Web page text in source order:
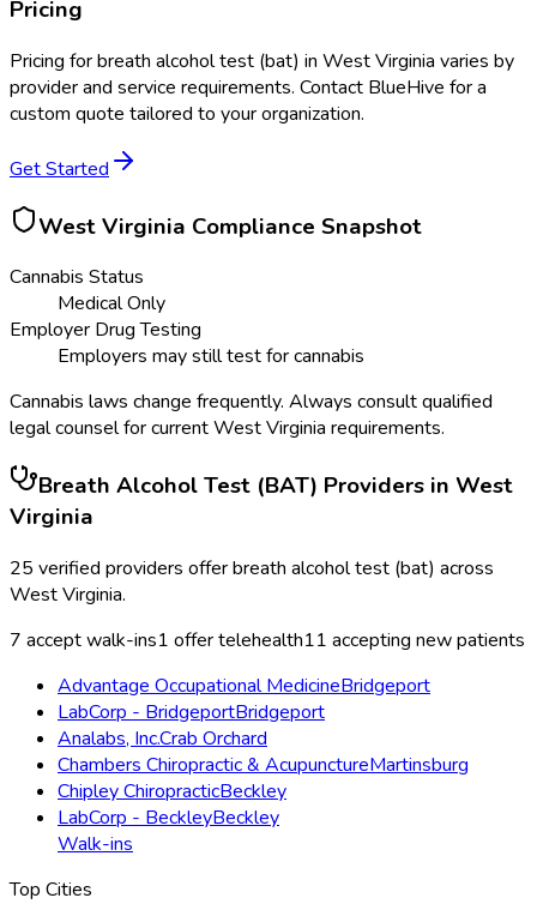
Pricing
Pricing forbreath alcohol test (bat) in West Virginia varies by
provider and service requirements. Contact BlueHive for a
custom quote tailored to your organization.
Get Started
West Virginia Compliance Snapshot
Cannabis Status
Medical Only
Employer Drug Testing
Employers may still test for cannabis
Cannabis laws change frequently. Always consult qualified
legal counsel for currentWest Virginia requirements.
Breath Alcohol Test (BAT) Providers in West
Virginia
25 verified providers offerbreath alcohol test (bat) across
West Virginia.
7 accept walk-ins1 offer telehealth11 accepting new patients
Advantage Occupational MedicineBridgeport
LabCorp - BridgeportBridgeport
Analabs, Inc.Crab Orchard
Chambers Chiropractic & AcupunctureMartinsburg
Chipley ChiropracticBeckley
LabCorp - BeckleyBeckley
Walk-ins
Top Cities